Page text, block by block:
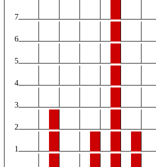
7
6
5
4
3
2
1